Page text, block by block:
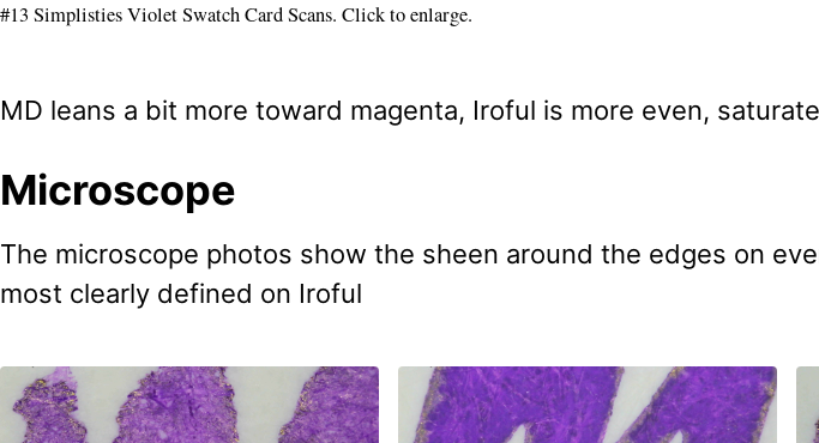
#13 Simplisties Violet Swatch Card Scans. Click to enlarge.
MD leans a bit more toward magenta, Iroful is more even,
Microscope
The microscope photos show the sheen around the edges on
most clearly defined on Iroful